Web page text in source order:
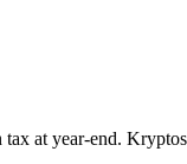
at year-end.